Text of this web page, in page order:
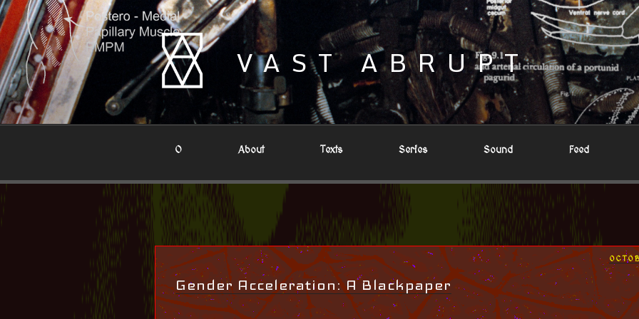
Skip
to
content
VAST ABRUPT
0 About Texts Series Sound Feed
ON
Gender Acceleration: A Blackpaper